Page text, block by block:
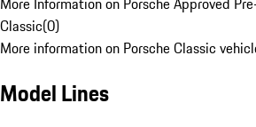
Classic(0)
More information on Porsche Classic
Model Lines